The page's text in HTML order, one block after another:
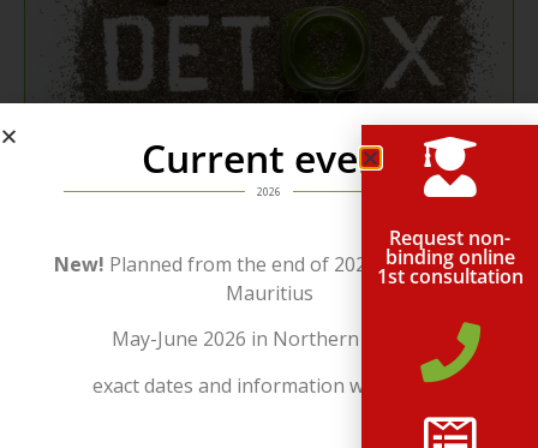
Use...
which will make the decisive difference.
Current event
2026
New! Planned from the end of 2026 in beautiful
Mauritius
May-June 2026 in Northern Cyprus
exact dates and information will follow!
Request non-
binding online
1st consultation